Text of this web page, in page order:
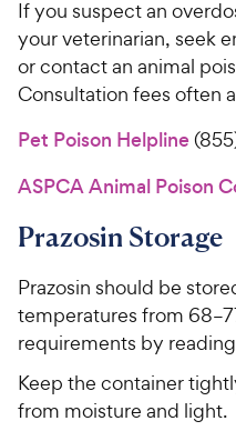
If you suspect an
your veterinarian, seek
or contact an animal
Consultation fees often
Pet Poison Helpline
ASPCA Animal Poison
Prazosin Storage
Prazosin should be
temperatures from
requirements by
Keep the container
from moisture and light.